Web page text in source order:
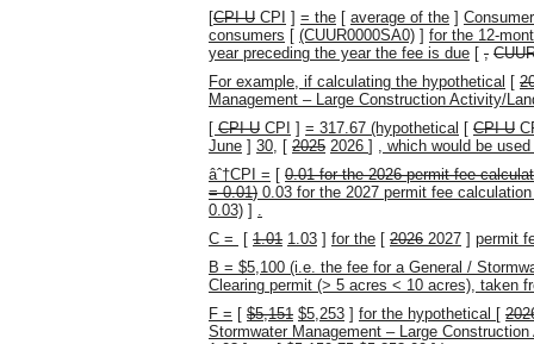
[CPI-U CPI ] = the [ average of the ]
consumers [ (CUUR0000SA0) ] for the 12-
year preceding the year the fee is due [ ,
For example, if calculating the hypothetical [
Management – Large Construction Activity/
[ CPI-U CPI ] = 317.67 (hypothetical [ CPI-U
June ] 30, [ 2025 2026 ] , which would be
âˆ†CPI = [ 0.01for the2026permit fee
=0.01) 0.03 for the 2027 permit fee
0.03) ] .
C =
[ 1.01 1.03 ] for the [ 2026 2027 ] permit
B = $5,100 (i.e. the fee for a General /
Clearing permit (> 5 acres < 10 acres), taken
F = [ $5,151 $5,253 ] for the hypothetical [
Stormwater Management – Large